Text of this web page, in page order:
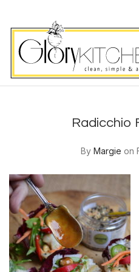
Radicchio
By Margie on